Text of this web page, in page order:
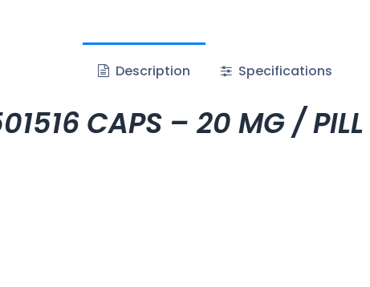
Description Specifications
CAPS – 20 MG / PILL